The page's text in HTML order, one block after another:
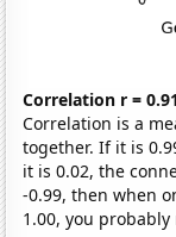
Correlation r =
Correlation is a
together. If it is
it is 0.02, the
-0.99, then when
1.00, you